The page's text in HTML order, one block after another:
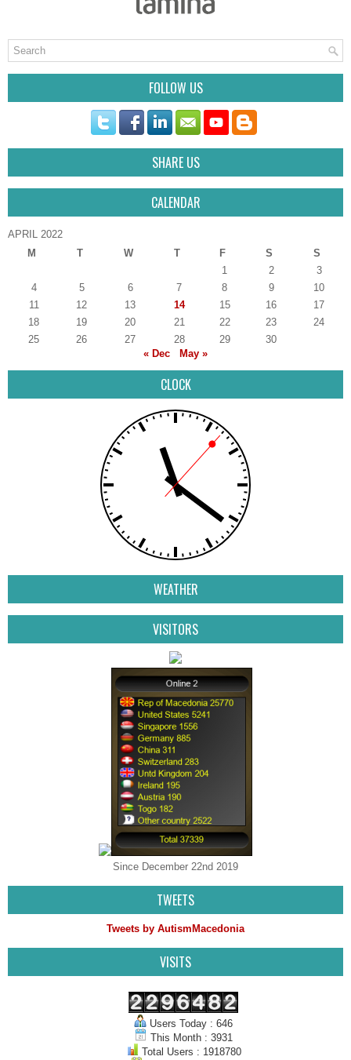
FOLLOW US
SHARE US
CALENDAR
APRIL 2022
M
T W T F S
S
1
2
3
4
5 6 7 8 9
10
11
12 13 14 15 16
17
18
19 20 21 22 23
24
25
26 27 28 29
30
« Dec
May »
CLOCK
WEATHER
VISITORS
Since December 22nd 2019
TWEETS
Tweets by AutismMacedonia
VISITS
Users Today : 646
This Month : 3931
Total Users : 1918780